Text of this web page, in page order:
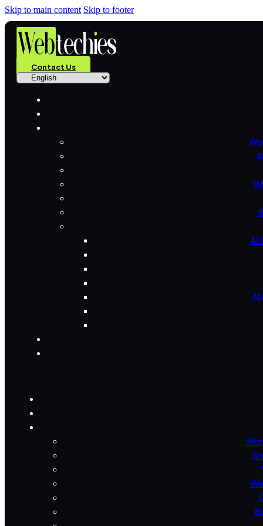
Skip to main content Skip to footer
Contact Us
AI
AI